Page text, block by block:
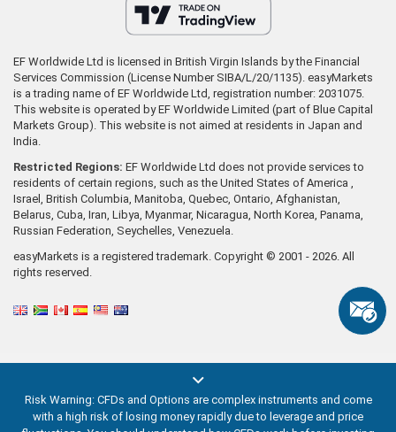
EF Worldwide Ltd is licensed in British Virgin Islands by the Financial
Services Commission (License Number SIBA/L/20/1135). easyMarkets
is a trading name of EF Worldwide Ltd, registration number: 2031075.
This website is operated by EF Worldwide Limited (part of Blue Capital
Markets Group). This website is not aimed at residents in Japan and
India.
Restricted Regions: EF Worldwide Ltd does not provide services to
residents of certain regions, such as the United States of America ,
Israel, British Columbia, Manitoba, Quebec, Ontario, Afghanistan,
Belarus, Cuba, Iran, Libya, Myanmar, Nicaragua, North Korea, Panama,
Russian Federation, Seychelles, Venezuela.
easyMarkets is a registered trademark. Copyright © 2001 - 2026. All
rights reserved.
Risk Warning: CFDs and Options are complex instruments and come
with a high risk of losing money rapidly due to leverage and price